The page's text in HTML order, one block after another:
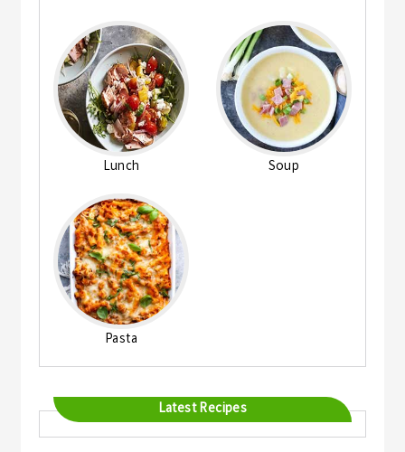
Lunch Soup
Pasta
Latest Recipes